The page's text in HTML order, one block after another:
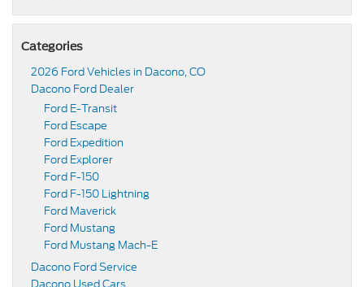
Categories
2026 Ford Vehicles in Dacono, CO
Dacono Ford Dealer
Ford E-Transit
Ford Escape
Ford Expedition
Ford Explorer
Ford F-150
Ford F-150 Lightning
Ford Maverick
Ford Mustang
Ford Mustang Mach-E
Dacono Ford Service
Dacono Used Cars